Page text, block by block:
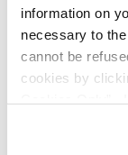
information on
necessary to
cannot be
cookies by
other than
01/23/2024
07/17/2023